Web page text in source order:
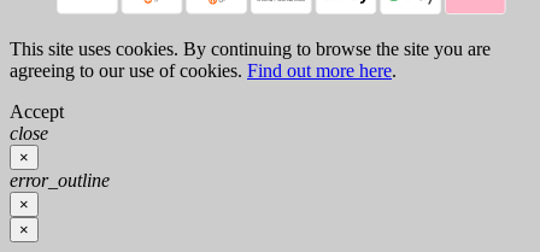
This site uses cookies. By continuing to browse the site you are
agreeing to our use of cookies. Find out more here.
Accept
close
×
error_outline
×
×